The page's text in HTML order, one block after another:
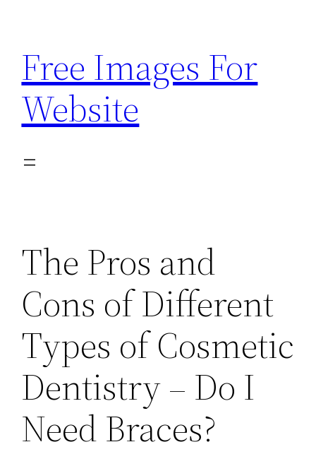
content
Free Images For
Website
The Pros and
Cons of Different
Types of Cosmetic
Dentistry – Do I
Need Braces?